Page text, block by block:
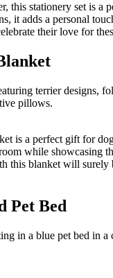
this stationery set is a
it adds a personal
their love for
is a perfect gift for
while showcasing
this blanket will surely
Pet Bed